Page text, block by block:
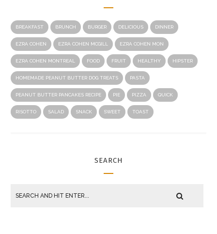
BREAKFAST BRUNCH BURGER DELICIOUS DINNER
EZRA COHEN EZRA COHEN MCGILL EZRA COHEN MON
EZRA COHEN MONTREAL FOOD FRUIT HEALTHY HIPSTER
HOMEMADE PEANUT BUTTER DOG TREATS PASTA
PEANUT BUTTER PANCAKES RECIPE PIE PIZZA QUICK
RISOTTO SALAD SNACK SWEET TOAST
SEARCH